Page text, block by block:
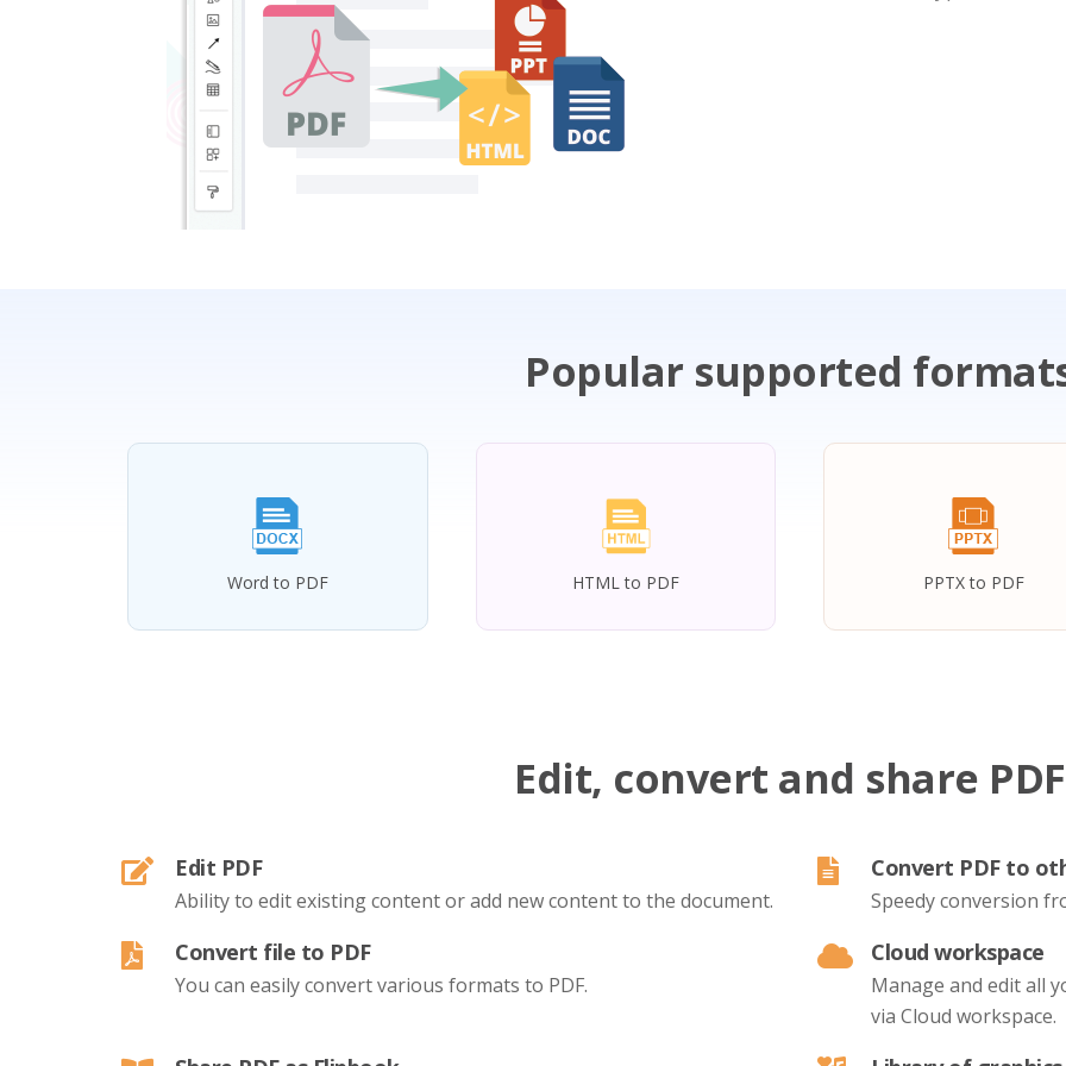
Popular supported
Word to PDF HTML to PDF PPTX to PDF
Edit, convert and share
Edit PDF
Ability to edit existing content or add new content to the document.
Convert PDF to
Speedy conversion
Convert file to PDF
You can easily convert various formats to PDF.
Cloud workspace
Manage and edit all
via Cloud workspace.